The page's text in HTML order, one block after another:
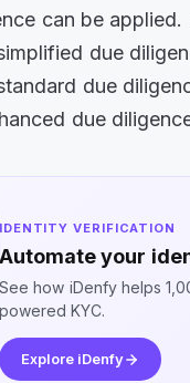
can be
due
due
due
IDENTITY VERIFICATION
Automate your
See how iDenfy helps
powered KYC.
Explore iDenfy